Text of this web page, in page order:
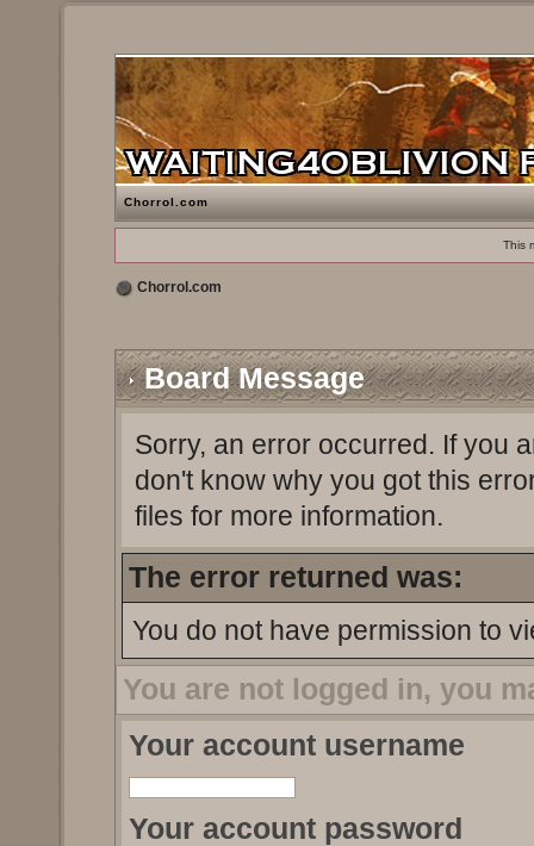
Chorrol.com
This
Chorrol.com
Board Message
Sorry, an error occurred. If you
don't know why you got this
files for more information.
The error returned was:
You do not have permission to
You are not logged in, you
Your account username
Your account password